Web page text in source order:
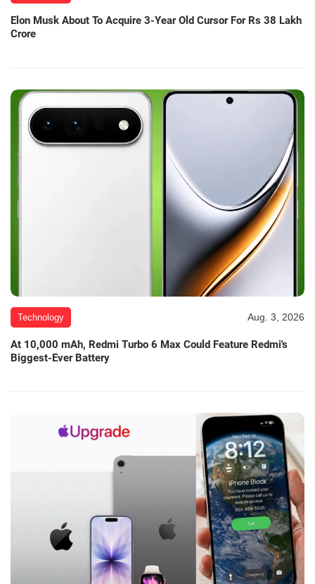
Elon Musk About To Acquire 3-Year Old Cursor For Rs 38 Lakh
Crore
Technology Aug. 3, 2026
At 10,000 mAh, Redmi Turbo 6 Max Could Feature Redmi's
Biggest-Ever Battery